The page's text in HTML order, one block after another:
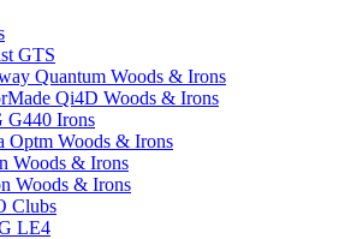
GTS
Quantum Woods & Irons
Qi4D Woods & Irons
G440 Irons
Optm Woods & Irons
Woods & Irons
Woods & Irons
Clubs
LE4